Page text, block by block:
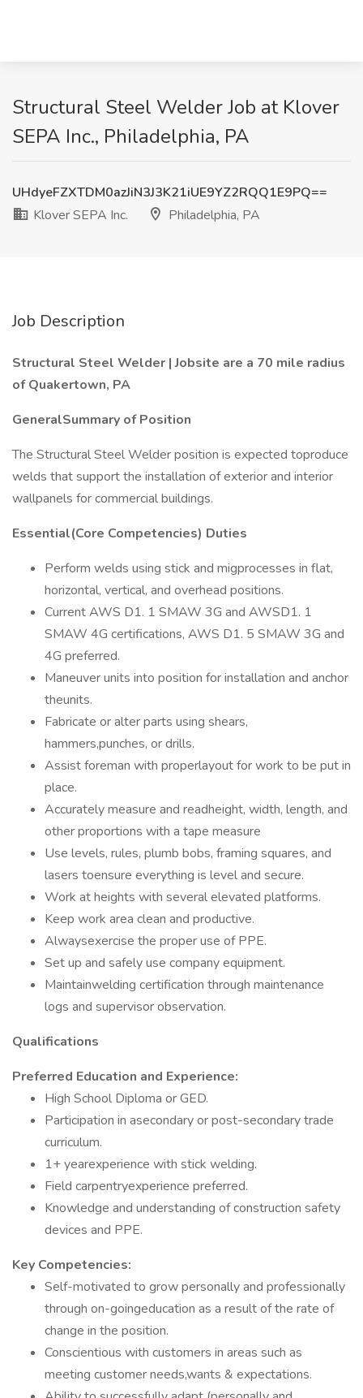
Structural Steel Welder Job at Klover
SEPA Inc., Philadelphia, PA
UHdyeFZXTDM0azJiN3J3K21iUE9YZ2RQQ1E9PQ==
Klover SEPA Inc.
Philadelphia, PA
Job Description
Structural Steel Welder | Jobsite are a 70 mile radius
of Quakertown, PA
GeneralSummary of Position
The Structural Steel Welder position is expected toproduce
welds that support the installation of exterior and interior
wallpanels for commercial buildings.
Essential(Core Competencies) Duties
Perform welds using stick and migprocesses in flat,
horizontal, vertical, and overhead positions.
Current AWS D1. 1 SMAW 3G and AWSD1. 1
SMAW 4G certifications, AWS D1. 5 SMAW 3G and
4G preferred.
Maneuver units into position for installation and anchor
theunits.
Fabricate or alter parts using shears,
hammers,punches, or drills.
Assist foreman with properlayout for work to be put in
place.
Accurately measure and readheight, width, length, and
other proportions with a tape measure
Use levels, rules, plumb bobs, framing squares, and
lasers toensure everything is level and secure.
Work at heights with several elevated platforms.
Keep work area clean and productive.
Alwaysexercise the proper use of PPE.
Set up and safely use company equipment.
Maintainwelding certification through maintenance
logs and supervisor observation.
Qualifications
Preferred Education and Experience:
High School Diploma or GED.
Participation in asecondary or post-secondary trade
curriculum.
1+ yearexperience with stick welding.
Field carpentryexperience preferred.
Knowledge and understanding of construction safety
devices and PPE.
Key Competencies:
Self-motivated to grow personally and professionally
through on-goingeducation as a result of the rate of
change in the position.
Conscientious with customers in areas such as
meeting customer needs,wants & expectations.